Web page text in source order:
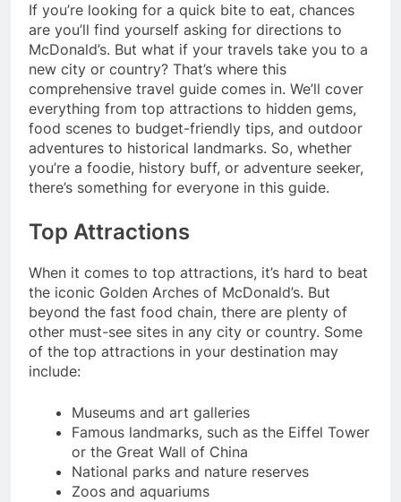
If you’re looking for a quick bite to eat, chances
are you’ll find yourself asking for directions to
McDonald’s. But what if your travels take you to a
new city or country? That’s where this
comprehensive travel guide comes in. We’ll cover
everything from top attractions to hidden gems,
food scenes to budget-friendly tips, and outdoor
adventures to historical landmarks. So, whether
you’re a foodie, history buff, or adventure seeker,
there’s something for everyone in this guide.
Top Attractions
When it comes to top attractions, it’s hard to beat
the iconic Golden Arches of McDonald’s. But
beyond the fast food chain, there are plenty of
other must-see sites in any city or country. Some
of the top attractions in your destination may
include:
Museums and art galleries
Famous landmarks, such as the Eiffel Tower
or the Great Wall of China
National parks and nature reserves
Zoos and aquariums